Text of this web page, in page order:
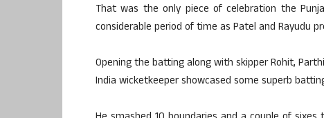
That was the only piece of celebration the
considerable period of time as Patel and Rayudu
Opening the batting along with skipper Rohit,
India wicketkeeper showcased some superb